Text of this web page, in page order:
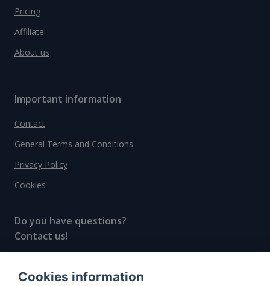
Pricing
Affiliate
About us
Important information
Contact
General Terms and Conditions
Privacy Policy
Cookies
Do you have questions?
Contact us!
Cookies information